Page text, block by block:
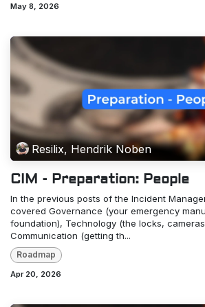
May 8, 2026
Resilix, Hendrik Noben
CIM - Preparation: People
In the previous posts of the Incident
covered Governance (your emergency
foundation), Technology (the locks,
Communication (getting th...
Roadmap
Apr 20, 2026